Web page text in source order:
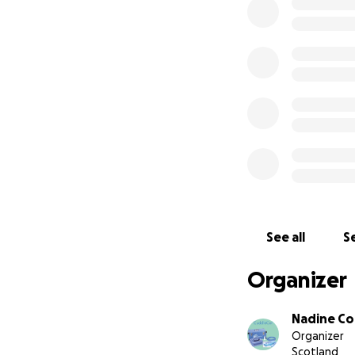
See all
Organizer
Nadine
Organizer
Scotland